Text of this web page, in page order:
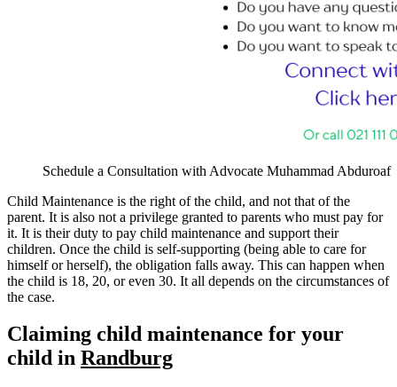
Schedule a Consultation with Advocate Muhammad Abduroaf
Child Maintenance is the right of the child, and not that of the
parent. It is also not a privilege granted to parents who must pay for
it. It is their duty to pay child maintenance and support their
children. Once the child is self-supporting (being able to care for
himself or herself), the obligation falls away. This can happen when
the child is 18, 20, or even 30. It all depends on the circumstances of
the case.
Claiming child maintenance for your
child in Randburg